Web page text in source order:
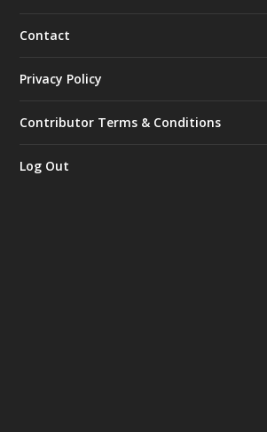
Contact
Privacy Policy
Contributor Terms & Conditions
Log Out